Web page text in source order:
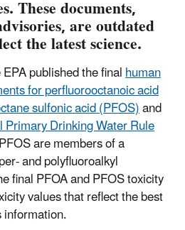
These documents,
are outdated
the latest science.
published the finalhuman
for perfluorooctanoic acid
sulfonic acid (PFOS)and
Primary Drinking Water Rule
are members of a
and polyfluoroalkyl
final PFOA and PFOS toxicity
values that reflect the best